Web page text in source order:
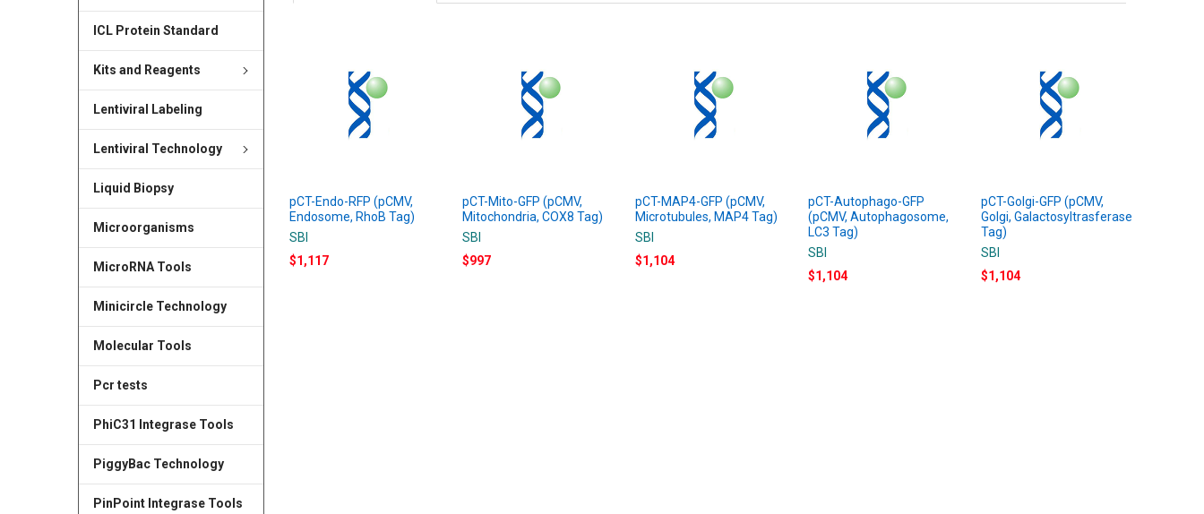
ICL Protein Standard
Kits and Reagents
Lentiviral Labeling
Lentiviral Technology
Liquid Biopsy
Microorganisms
MicroRNA Tools
Minicircle Technology
Molecular Tools
Pcr tests
PhiC31 Integrase Tools
PiggyBac Technology
PinPoint Integrase Tools
pCT-Endo-RFP (pCMV,
Endosome, RhoB Tag)
SBI
$1,117
pCT-Mito-GFP (pCMV,
Mitochondria, COX8 Tag)
SBI
$997
pCT-MAP4-GFP (pCMV,
Microtubules, MAP4 Tag)
SBI
$1,104
pCT-Autophago-GFP
(pCMV, Autophagosome,
LC3 Tag)
SBI
$1,104
pCT-Golgi-GFP (pCMV,
Golgi, Galactosyltrasferase
Tag)
SBI
$1,104